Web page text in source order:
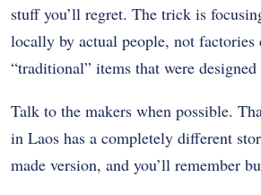
stuff you’ll regret. The trick is
locally by actual people, not factories
“traditional” items that were designed
Talk to the makers when possible.
in Laos has a completely different
made version, and you’ll remember